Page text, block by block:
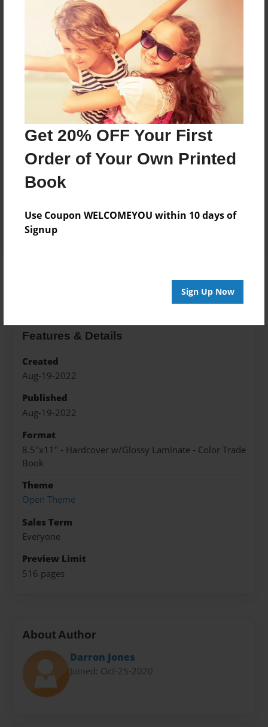
Get 20% OFF Your First
Order of Your Own Printed
Book
Use Coupon WELCOMEYOU within 10 days of
Signup
Sign Up Now
Price: $59.79
Add
8.5"x11" - Hardcover w/Matte Laminate - Color
Trade Book
Price: $173.39
8.5"x11" - Softcover w/Glossy Laminate - Color
Trade Book
Price: $155.39
Features & Details
Created
Aug-19-2022
Published
Aug-19-2022
Format
8.5"x11" - Hardcover w/Glossy Laminate - Color Trade
Book
Theme
Open Theme
Sales Term
Everyone
Preview Limit
516 pages
About Author
Darron Jones
Joined: Oct-25-2020